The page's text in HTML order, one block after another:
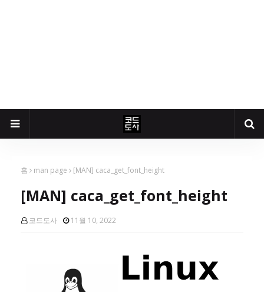
홈 man page [MAN] caca_get_font_height
[MAN] caca_get_font_height
코드도사 11월 10, 2022